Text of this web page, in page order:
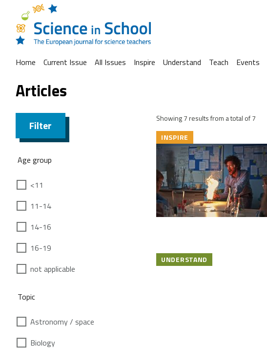
Home Current Issue All Issues Inspire Understand Teach Events
Articles
Filter
Age group
<11
11-14
14-16
16-19
not applicable
Topic
Astronomy / space
Biology
Showing 7 results from a total of 7
INSPIRE
UNDERSTAND